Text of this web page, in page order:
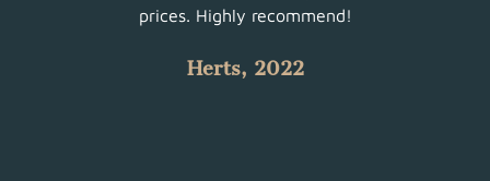
prices. Highly recommend!
Herts, 2022